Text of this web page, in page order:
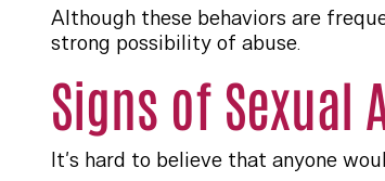
Although these behaviors are
strong possibility of abuse.
Signs of Sexual
It’s hard to believe that anyone